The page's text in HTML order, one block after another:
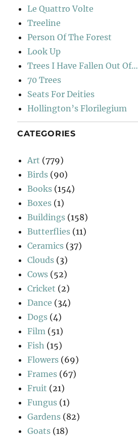
Le Quattro Volte
Treeline
Person Of The Forest
Look Up
Trees I Have Fallen Out Of…
70 Trees
Seats For Deities
Hollington’s Florilegium
CATEGORIES
Art (779)
Birds (90)
Books (154)
Boxes (1)
Buildings (158)
Butterflies (11)
Ceramics (37)
Clouds (3)
Cows (52)
Cricket (2)
Dance (34)
Dogs (4)
Film (51)
Fish (15)
Flowers (69)
Frames (67)
Fruit (21)
Fungus (1)
Gardens (82)
Goats (18)